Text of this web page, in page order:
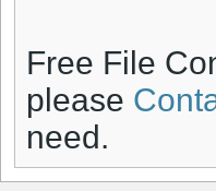
Free File
please
need.